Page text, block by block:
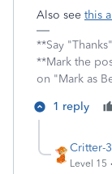
Also see this
**Say
**Mark the
on "Mark as
1 reply
Critter-3
Level 15